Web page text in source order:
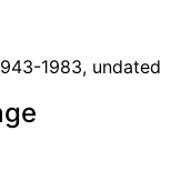
1983, undated